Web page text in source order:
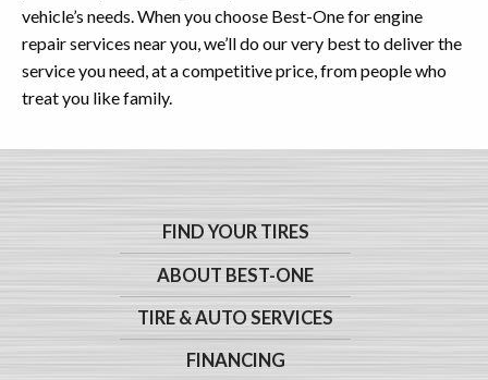
vehicle’s needs. When you choose Best-One for engine
repair services near you, we’ll do our very best to deliver the
service you need, at a competitive price, from people who
treat you like family.
FIND YOUR TIRES
ABOUT BEST-ONE
TIRE & AUTO SERVICES
FINANCING